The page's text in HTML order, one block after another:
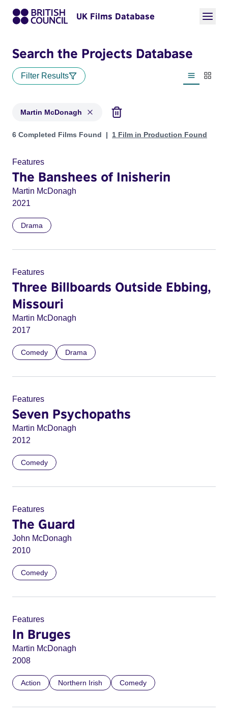
UK Films Database
Search the Projects Database
Filter Results
List view
Martin McDonagh
Projects matching: Martin McDonagh
6 Completed Films Found 1 Film in Production Found
Features
The Banshees of Inisherin
Martin McDonagh
2021
Drama
Features
Three Billboards Outside Ebbing,
Missouri
Martin McDonagh
2017
Comedy Drama
Features
Seven Psychopaths
Martin McDonagh
2012
Comedy
Features
The Guard
John McDonagh
2010
Comedy
Features
In Bruges
Martin McDonagh
2008
Action Northern Irish Comedy